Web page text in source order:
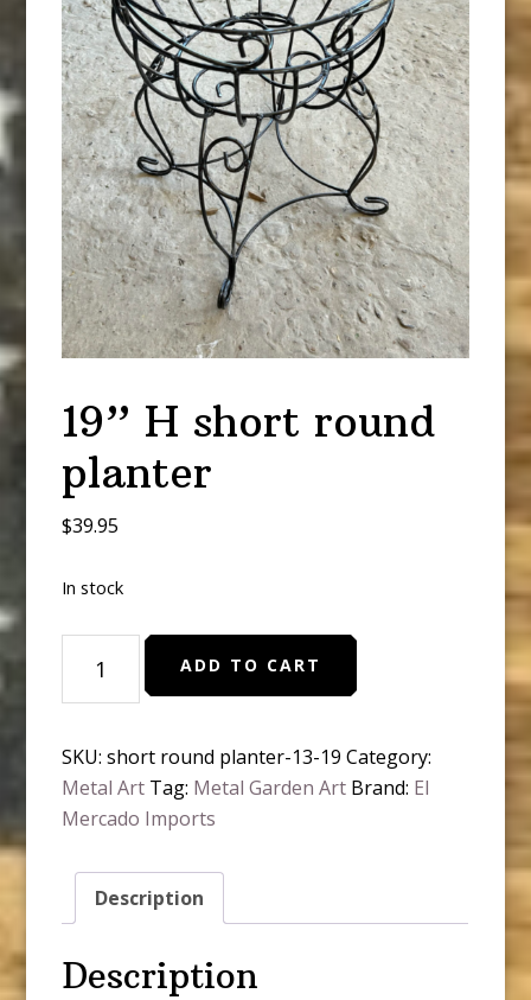
19” H short round
planter
$39.95
In stock
short
planter
quantity
ADD TO CART
SKU:short round planter-13-19 Category:
Metal Art Tag: Metal Garden Art Brand: El
Mercado Imports
Description
Description